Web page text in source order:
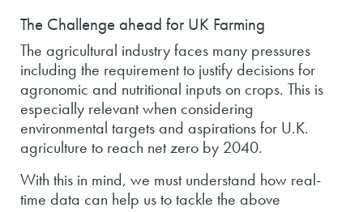
The Challenge ahead for UK Farming
The agricultural industry faces many pressures
including the requirement to justify decisions for
agronomic and nutritional inputs on crops. This is
especially relevant when considering
environmental targets and aspirations for U.K.
agriculture to reach net zero by 2040.
With this in mind, we must understand how real-
time data can help us to tackle the above